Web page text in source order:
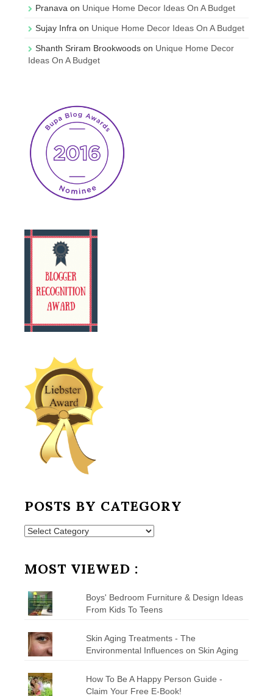
Pranava on Unique Home Decor Ideas On A Budget
Sujay Infra on Unique Home Decor Ideas On A Budget
Shanth Sriram Brookwoods on Unique Home Decor
Ideas On A Budget
POSTS BY CATEGORY
Posts
MOST VIEWED :
Boys' Bedroom Furniture & Design Ideas
From Kids To Teens
Skin Aging Treatments - The
Environmental Influences on Skin Aging
How To Be A Happy Person Guide -
Claim Your Free E-Book!